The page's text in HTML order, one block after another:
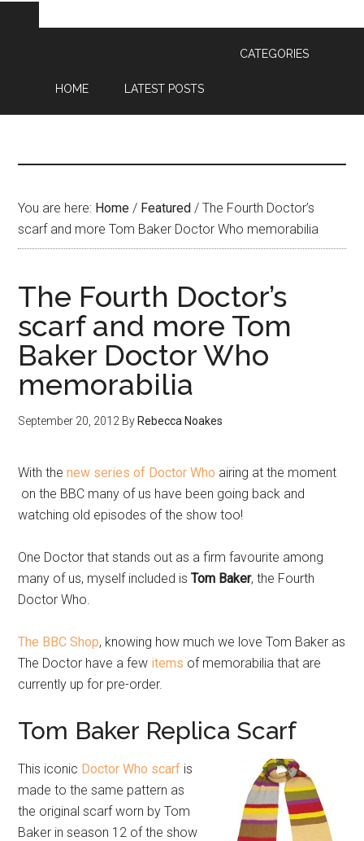
HOME LATEST POSTS
CATEGORIES
You are here: Home / Featured / The Fourth Doctor’s
scarf and more Tom Baker Doctor Who memorabilia
The Fourth Doctor’s
scarf and more Tom
Baker Doctor Who
memorabilia
September 20, 2012 By Rebecca Noakes
With thenew series of Doctor Who airing at the moment
on the BBC many of us have been going back and
watching old episodes of the show too!
One Doctor that stands out as a firm favourite among
many of us, myself included isTom Baker, the Fourth
Doctor Who.
The BBC Shop, knowing how much we love Tom Baker as
The Doctor have a few items of memorabilia that are
currently up for pre-order.
Tom Baker Replica Scarf
This iconic Doctor Who scarf is
made to the same pattern as
the original scarf worn by Tom
Baker in season 12 of the show